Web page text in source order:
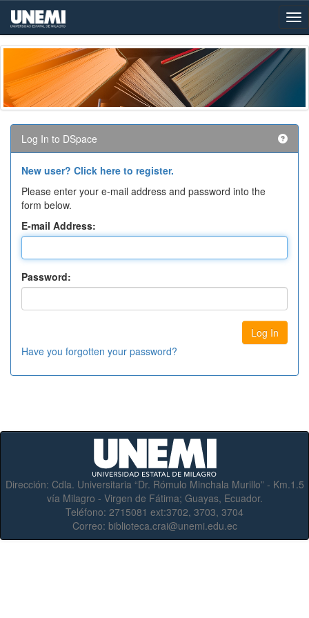
Skip
navigation
Log In to DSpace
New user? Click here to register.
Please enter your e-mail address and password into the
form below.
E-mail Address:
Password:
Have you forgotten your password?
Dirección: Cdla. Universitaria “Dr. Rómulo Minchala Murillo” - Km.1.5
vía Milagro - Virgen de Fátima; Guayas, Ecuador.
Teléfono: 2715081 ext:3702, 3703, 3704
Correo: biblioteca.crai@unemi.edu.ec